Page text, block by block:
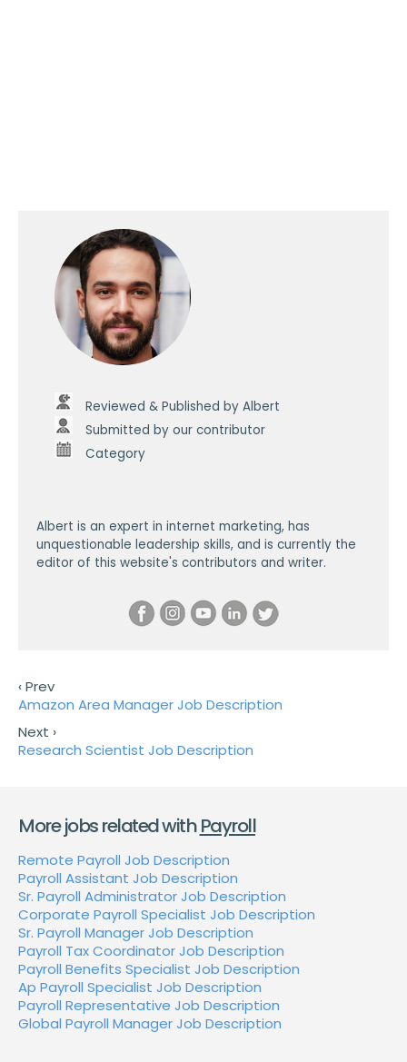
Reviewed & Published by Albert
Submitted by our contributor
Category
Albert is an expert in internet marketing, has
unquestionable leadership skills, and is currently the
editor of this website's contributors and writer.
‹ Prev
Amazon Area Manager Job Description
Next ›
Research Scientist Job Description
More jobs related withPayroll
Remote Payroll Job Description
Payroll Assistant Job Description
Sr. Payroll Administrator Job Description
Corporate Payroll Specialist Job Description
Sr. Payroll Manager Job Description
Payroll Tax Coordinator Job Description
Payroll Benefits Specialist Job Description
Ap Payroll Specialist Job Description
Payroll Representative Job Description
Global Payroll Manager Job Description